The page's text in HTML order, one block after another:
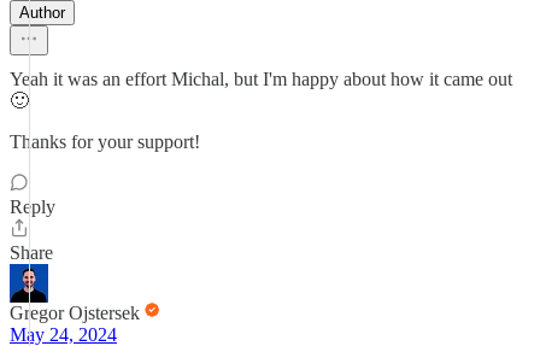
Author
Yeah it was an effort Michal, but I'm happy about how it came out
🙂
Thanks for your support!
Reply
Share
Gregor Ojstersek
May 24, 2024